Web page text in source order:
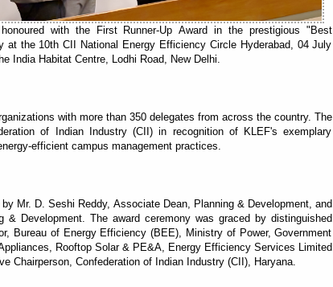
with the First Runner-Up Award in the prestigious "Best
at the 10th CII National Energy Efficiency Circle Hyderabad, 04 July
India Habitat Centre, Lodhi Road, New Delhi.
with more than 350 delegates from across the country. The
of Indian Industry (CII) in recognition of KLEF's exemplary
efficient campus management practices.
Mr. D. Seshi Reddy, Associate Dean, Planning & Development, and
Development. The award ceremony was graced by distinguished
Bureau of Energy Efficiency (BEE), Ministry of Power, Government
Rooftop Solar & PE&A, Energy Efficiency Services Limited
Chairperson, Confederation of Indian Industry (CII), Haryana.